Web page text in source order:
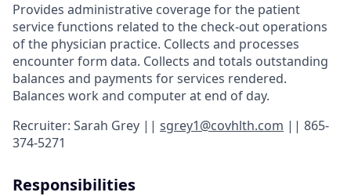
Provides administrative coverage for the patient
service functions related to the check-out operations
of the physician practice. Collects and processes
encounter form data. Collects and totals outstanding
balances and payments for services rendered.
Balances work and computer at end of day.
Recruiter: Sarah Grey || sgrey1@covhlth.com || 865-
374-5271
Responsibilities